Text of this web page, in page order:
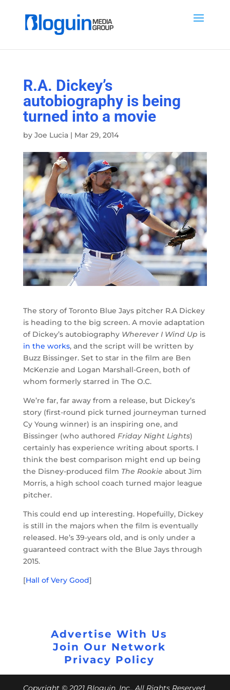
R.A. Dickey’s
autobiography is being
turned into a movie
by Joe Lucia| Mar 29, 2014
The story of Toronto Blue Jays pitcher R.A Dickey
is heading to the big screen. A movie adaptation
of Dickey’s autobiography Wherever I Wind Up is
in the works, and the script will be written by
Buzz Bissinger. Set to star in the film are Ben
McKenzie and Logan Marshall-Green, both of
whom formerly starred in The O.C.
We’re far, far away from a release, but Dickey’s
story (first-round pick turned journeyman turned
Cy Young winner) is an inspiring one, and
Bissinger (who authored Friday Night Lights)
certainly has experience writing about sports. I
think the best comparison might end up being
the Disney-produced film The Rookie about Jim
Morris, a high school coach turned major league
pitcher.
This could end up interesting. Hopefuilly, Dickey
is still in the majors when the film is eventually
released. He’s 39-years old, and is only under a
guaranteed contract with the Blue Jays through
2015.
[Hall of Very Good]
Advertise With Us
Join Our Network
Privacy Policy
Copyright © 2021 Bloguin, Inc., All Rights Reserved.